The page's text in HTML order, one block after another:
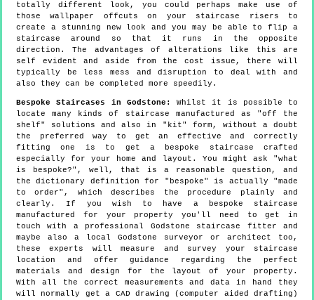
totally different look, you could perhaps make use of
those wallpaper offcuts on your staircase risers to
create a stunning new look and you may be able to flip a
staircase around so that it runs in the opposite
direction. The advantages of alterations like this are
self evident and aside from the cost issue, there will
typically be less mess and disruption to deal with and
also they can be completed more speedily.
Bespoke Staircases in Godstone:
Whilst it is possible to
locate many kinds of staircase manufactured as "off the
shelf" solutions and also in "kit" form, without a doubt
the preferred way to get an effective and correctly
fitting one is to get a bespoke staircase crafted
especially for your home and layout. You might ask "what
is bespoke?", well, that is a reasonable question, and
the dictionary definition for "bespoke" is actually "made
to order", which describes the procedure plainly and
clearly. If you wish to have a bespoke staircase
manufactured for your property you'll need to get in
touch with a professional Godstone staircase fitter and
maybe also a local Godstone surveyor or architect too,
these experts will measure and survey your staircase
location and offer guidance regarding the perfect
materials and design for the layout of your property.
With all the correct measurements and data in hand they
will normally get a CAD drawing (computer aided drafting)